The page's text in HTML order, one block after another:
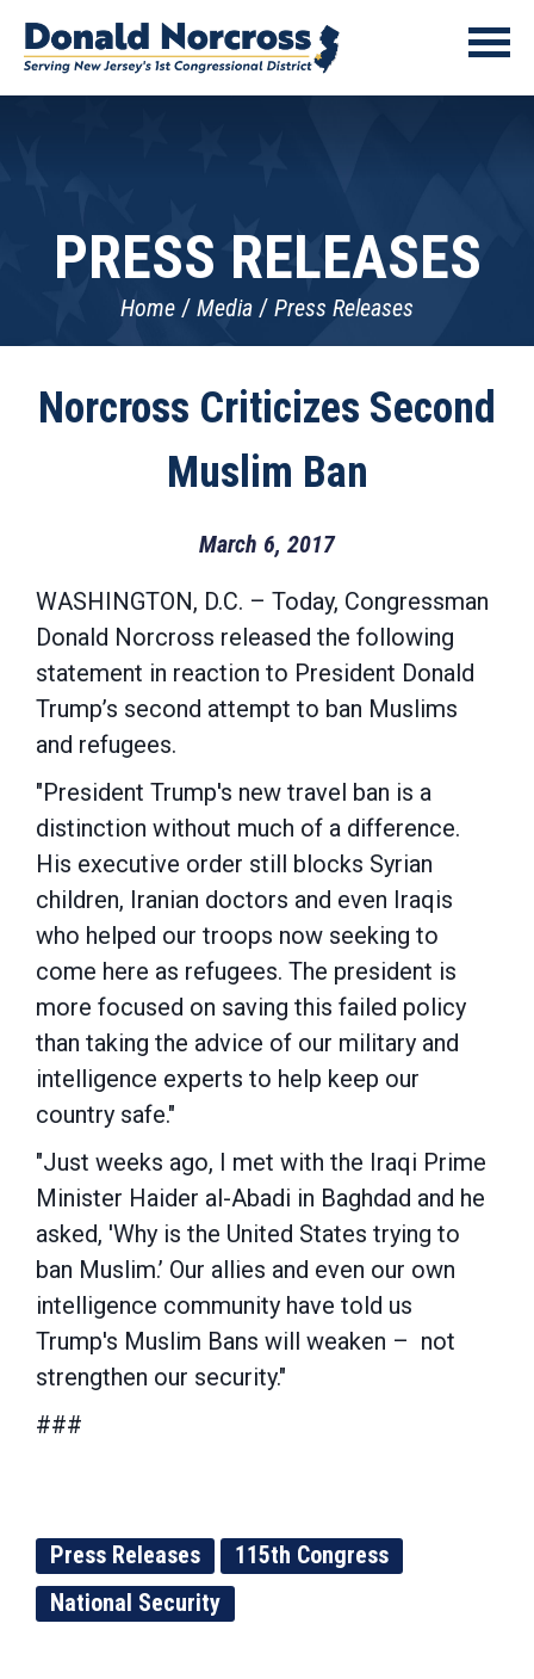
PRESS RELEASES
Home Media Press Releases
Norcross Criticizes Second
Muslim Ban
March 6, 2017
WASHINGTON, D.C. – Today, Congressman
Donald Norcross released the following
statement in reaction to President Donald
Trump’s second attempt to ban Muslims
and refugees.
"President Trump's new travel ban is a
distinction without much of a difference.
His executive order still blocks Syrian
children, Iranian doctors and even Iraqis
who helped our troops now seeking to
come here as refugees. The president is
more focused on saving this failed policy
than taking the advice of our military and
intelligence experts to help keep our
country safe."
"Just weeks ago, I met with the Iraqi Prime
Minister Haider al-Abadi in Baghdad and he
asked, 'Why is the United States trying to
ban Muslim.’ Our allies and even our own
intelligence community have told us
Trump's Muslim Bans will weaken – not
strengthen our security."
###
Press Releases
115th Congress
National Security